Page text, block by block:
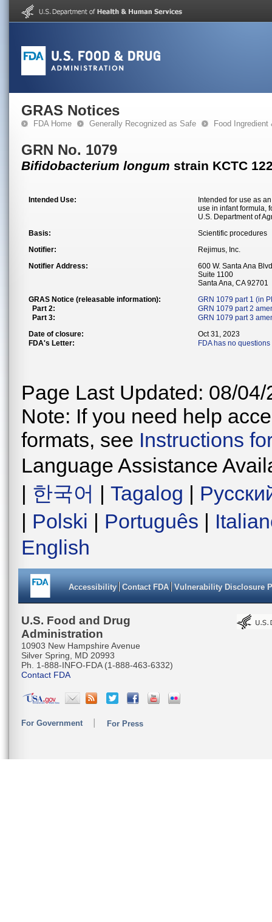
GRAS Notices
FDA Home Generally Recognized as Safe Food
GRN No. 1079
Bifidobacterium longum strain KCTC
Intended Use:
Intended for use as
use in infant formula,
U.S. Department of
Basis:
Scientific procedures
Notifier:
Rejimus, Inc.
Notifier Address:
600 W. Santa Ana
Suite 1100
Santa Ana, CA 92701
GRAS Notice (releasable information):
GRN 1079 part 1 (in
Part 2:
GRN 1079 part 2
Part 3:
GRN 1079 part 3
Date of closure:
Oct 31, 2023
FDA's Letter:
FDA has no
Page Last Updated: 08/04/
Note: If you need help
formats, see Instructions
Language Assistance
| 한국어 | Tagalog |
| Polski | Português |
English
Accessibility Contact FDA Vulnerability Disclosure
U.S. Food and Drug
Administration
10903 New Hampshire Avenue
Silver Spring, MD 20993
Ph. 1-888-INFO-FDA (1-888-463-6332)
Contact FDA
For Government For Press